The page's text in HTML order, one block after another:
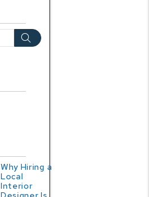
Search
Why Hiring a
Local
Interior